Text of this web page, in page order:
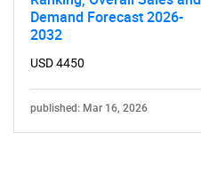
Demand Forecast 2026-
2032
USD 4450
published: Mar 16, 2026